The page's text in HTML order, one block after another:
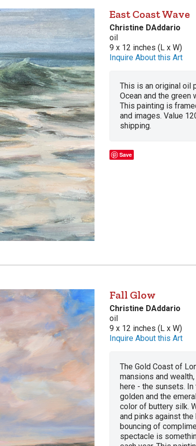
East Coast Wave
Christine DAddario
oil
9 x 12 inches (L x W)
Inquire About this Art
This is an original oil
Ocean and the green
This painting is
and images. Value
shipping.
Save
Fall Glow
Christine DAddario
oil
9 x 12 inches (L x W)
Inquire About this Art
The Gold Coast of
mansions and
here - the sunsets.
golden and the
color of buttery silk.
and pinks against
bouncing of
spectacle is